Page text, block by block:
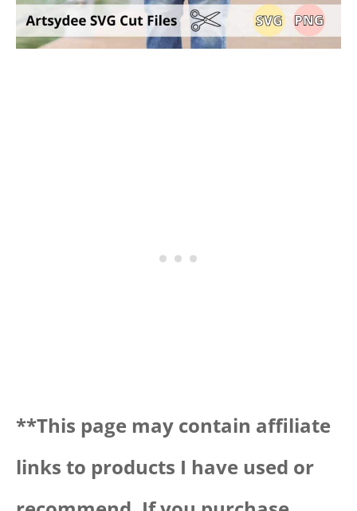
**This page may contain affiliate
links to products I have used or